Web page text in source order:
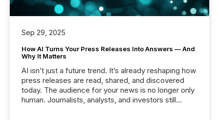
Sep 29, 2025
How AI Turns Your Press Releases Into Answers — And
Why It Matters
AI isn’t just a future trend. It’s already reshaping how
press releases are read, shared, and discovered
today. The audience for your news is no longer only
human. Journalists, analysts, and investors still